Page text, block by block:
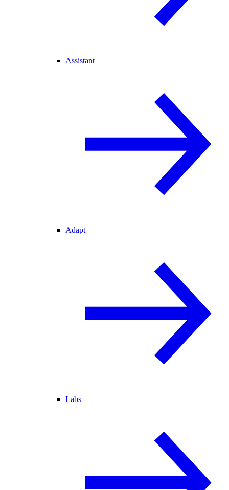
Assistant
Adapt
Labs